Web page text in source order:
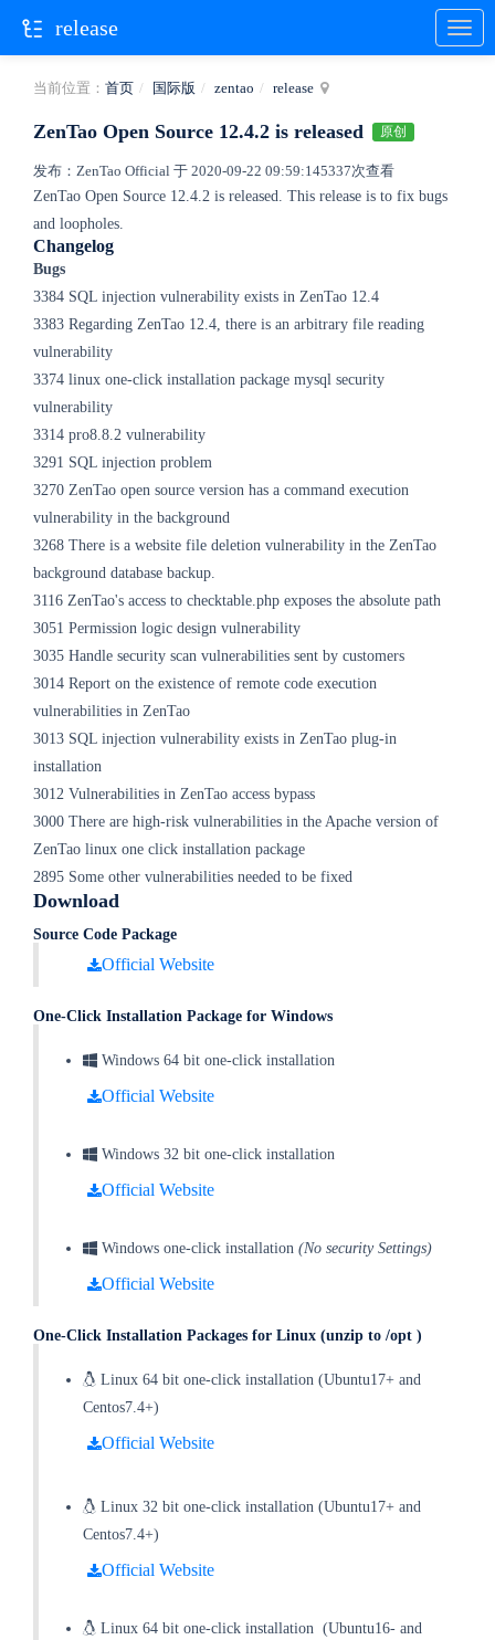
当前位置： 首页 国际版 zentao release
ZenTao Open Source 12.4.2 is released 原创
发布：ZenTao Official 于 2020-09-22 09:59:145337次查看
ZenTao Open Source 12.4.2 is released. This release is to fix bugs
and loopholes.
Changelog
Bugs
3384 SQL injection vulnerability exists in ZenTao 12.4
3383 Regarding ZenTao 12.4, there is an arbitrary file reading
vulnerability
3374 linux one-click installation package mysql security
vulnerability
3314 pro8.8.2 vulnerability
3291 SQL injection problem
3270 ZenTao open source version has a command execution
vulnerability in the background
3268 There is a website file deletion vulnerability in the ZenTao
background database backup.
3116 ZenTao's access to checktable.php exposes the absolute path
3051 Permission logic design vulnerability
3035 Handle security scan vulnerabilities sent by customers
3014 Report on the existence of remote code execution
vulnerabilities in ZenTao
3013 SQL injection vulnerability exists in ZenTao plug-in
installation
3012 Vulnerabilities in ZenTao access bypass
3000 There are high-risk vulnerabilities in the Apache version of
ZenTao linux one click installation package
2895 Some other vulnerabilities needed to be fixed
Download
Source Code Package
Official Website
One-Click Installation Package for Windows
Windows 64 bit one-click installation
Official Website
Windows 32 bit one-click installation
Official Website
Windows one-click installation (No security Settings)
Official Website
One-Click Installation Packages for Linux (unzip to /opt )
Linux 64 bit one-click installation (Ubuntu17+ and
Centos7.4+)
Official Website
Linux 32 bit one-click installation (Ubuntu17+ and
Centos7.4+)
Official Website
Linux 64 bit one-click installation (Ubuntu16- and
release